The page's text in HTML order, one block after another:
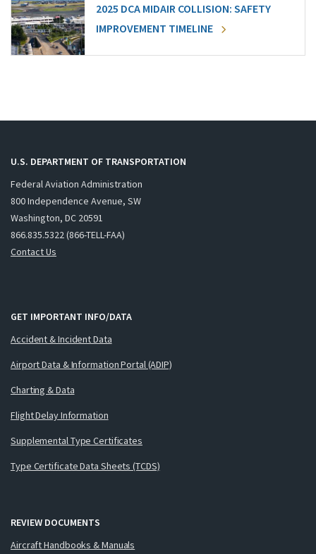
2025 DCA MIDAIR COLLISION: SAFETY
IMPROVEMENT TIMELINE
U.S. DEPARTMENT OF TRANSPORTATION
Federal Aviation Administration
800 Independence Avenue, SW
Washington, DC 20591
866.835.5322 (866-TELL-FAA)
Contact Us
GET IMPORTANT INFO/DATA
Accident & Incident Data
Airport Data & Information Portal (ADIP)
Charting & Data
Flight Delay Information
Supplemental Type Certificates
Type Certificate Data Sheets (TCDS)
REVIEW DOCUMENTS
Aircraft Handbooks & Manuals